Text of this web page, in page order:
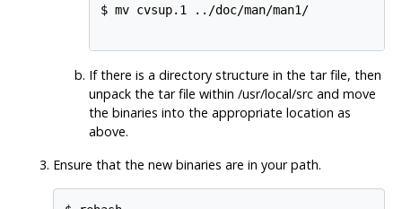
$ mv cvsup.1 ../doc/man/man1/
If there is a directory structure in the tar file, then
unpack the tar file within /usr/local/src and move
the binaries into the appropriate location as
above.
Ensure that the new binaries are in your path.